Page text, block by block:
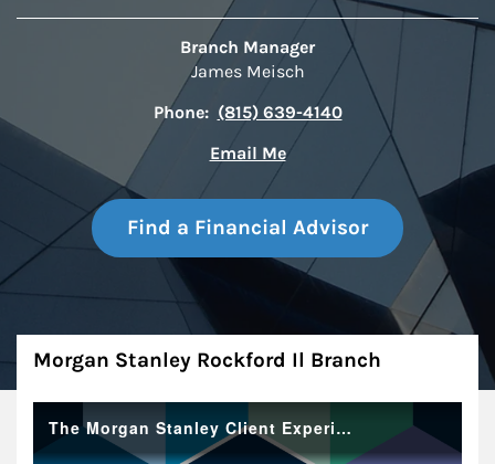
Branch Manager
James Meisch
Phone: (815) 639-4140
Email Me
Find a Financial Advisor
About
Morgan Stanley Rockford Il Branch